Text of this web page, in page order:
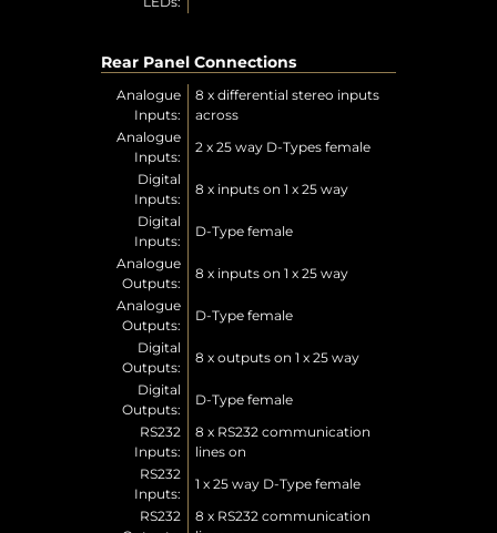
Rear Panel Connections
Analogue
Inputs:
8 x differential stereo inputs
across
Analogue
Inputs:
2 x 25 way D-Types female
Digital
Inputs:
8 x inputs on 1 x 25 way
Digital
Inputs:
D-Type female
Analogue
Outputs:
8 x inputs on 1 x 25 way
Analogue
Outputs:
D-Type female
Digital
Outputs:
8 x outputs on 1 x 25 way
Digital
Outputs:
D-Type female
RS232
Inputs:
8 x RS232 communication
lines on
RS232
Inputs:
1 x 25 way D-Type female
RS232
8 x RS232 communication